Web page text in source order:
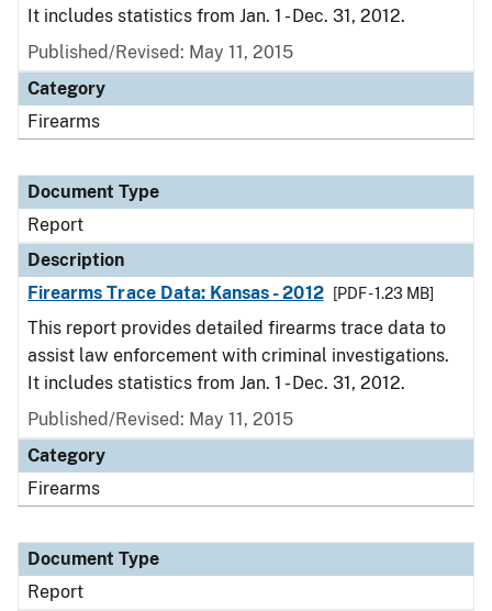
It includes statistics from Jan. 1 - Dec. 31, 2012.
Published/Revised: May 11, 2015
Category
Firearms
Document Type
Report
Description
Firearms Trace Data: Kansas - 2012
[PDF - 1.23 MB]
This report provides detailed firearms trace data to
assist law enforcement with criminal investigations.
It includes statistics from Jan. 1 - Dec. 31, 2012.
Published/Revised: May 11, 2015
Category
Firearms
Document Type
Report